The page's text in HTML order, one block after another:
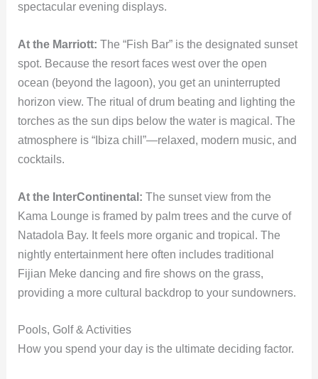
spectacular evening displays.
At the Marriott: The “Fish Bar” is the designated sunset
spot. Because the resort faces west over the open
ocean (beyond the lagoon), you get an uninterrupted
horizon view. The ritual of drum beating and lighting the
torches as the sun dips below the water is magical. The
atmosphere is “Ibiza chill”—relaxed, modern music, and
cocktails.
At the InterContinental: The sunset view from the
Kama Lounge is framed by palm trees and the curve of
Natadola Bay. It feels more organic and tropical. The
nightly entertainment here often includes traditional
Fijian Meke dancing and fire shows on the grass,
providing a more cultural backdrop to your sundowners.
Pools, Golf & Activities
How you spend your day is the ultimate deciding factor.